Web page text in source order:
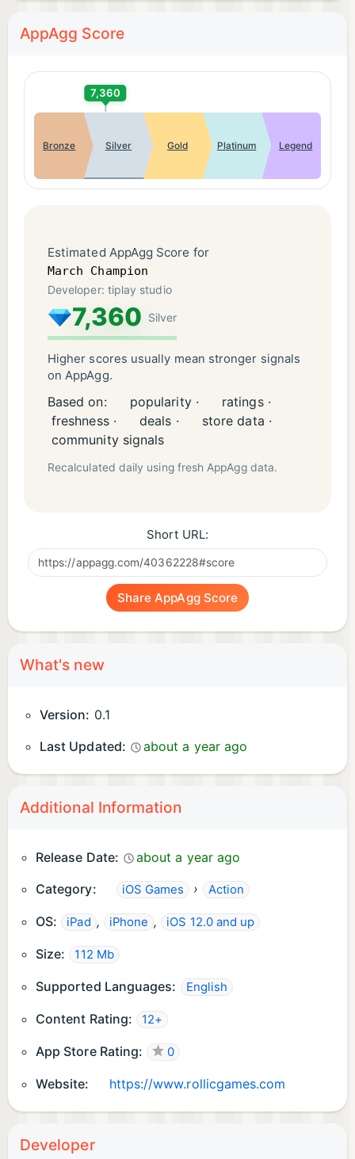
AppAgg Score
7,360
Bronze Silver Gold Platinum Legend
Estimated AppAgg Score for
March Champion
Developer: tiplay studio
7,360 Silver
Higher scores usually mean stronger signals
on AppAgg.
Based on: popularity ·
ratings ·
freshness ·
deals ·
store data ·
community signals
Recalculated daily using fresh AppAgg data.
Short URL:
Share AppAgg Score
What's new
Version: 0.1
Last Updated:
about a year ago
Additional Information
Release Date:
about a year ago
Category:
iOS Games › Action
OS: iPad , iPhone , iOS 12.0 and up
Size: 112 Mb
Supported Languages: English
Content Rating: 12+
App Store Rating: 0
Website: https://www.rollicgames.com
Developer